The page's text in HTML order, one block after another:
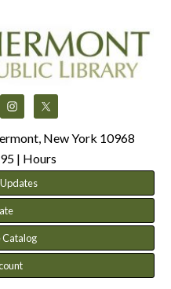
New York 10968
| Hours
Catalog